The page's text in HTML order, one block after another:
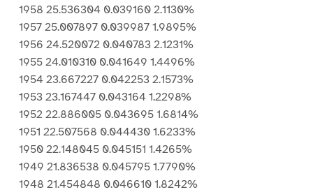
1958 25.536304 0.039160 2.1130%
1957 25.007897 0.039987 1.9895%
1956 24.520072 0.040783 2.1231%
1955 24.010310 0.041649 1.4496%
1954 23.667227 0.042253 2.1573%
1953 23.167447 0.043164 1.2298%
1952 22.886005 0.043695 1.6814%
1951 22.507568 0.044430 1.6233%
1950 22.148045 0.045151 1.4265%
1949 21.836538 0.045795 1.7790%
1948 21.454848 0.046610 1.8242%